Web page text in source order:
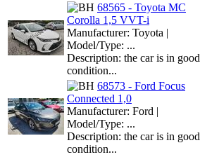
68565 - Toyota MC
Corolla 1,5 VVT-i
Manufacturer: Toyota |
Model/Type: ...
Description: the car is in good
condition...
68573 - Ford Focus
Connected 1,0
Manufacturer: Ford |
Model/Type: ...
Description: the car is in good
condition...